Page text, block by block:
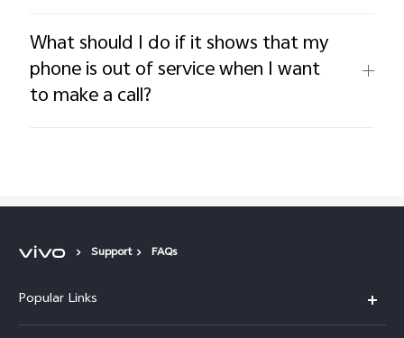
What should I do if it shows that my
phone is out of service when I want
to make a call?
Support FAQs
Popular Links